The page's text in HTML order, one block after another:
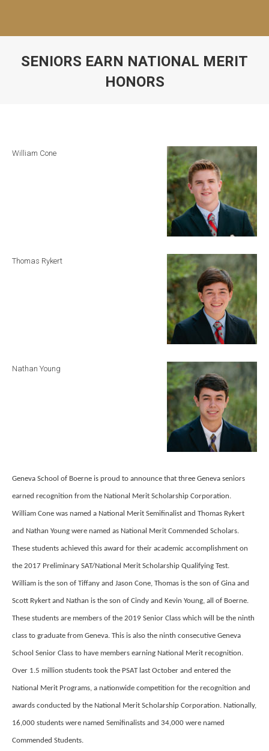
SENIORS EARN NATIONAL MERIT
HONORS
William Cone
Thomas Rykert
Nathan Young
Geneva School of Boerne is proud to announce that three Geneva seniors
earned recognition from the National Merit Scholarship Corporation.
William Cone was named a National Merit Semifinalist and Thomas Rykert
and Nathan Young were named as National Merit Commended Scholars.
These students achieved this award for their academic accomplishment on
the 2017 Preliminary SAT/National Merit Scholarship Qualifying Test.
William is the son of Tiffany and Jason Cone, Thomas is the son of Gina and
Scott Rykert and Nathan is the son of Cindy and Kevin Young, all of Boerne.
These students are members of the 2019 Senior Class which will be the ninth
class to graduate from Geneva. This is also the ninth consecutive Geneva
School Senior Class to have members earning National Merit recognition.
Over 1.5 million students took the PSAT last October and entered the
National Merit Programs, a nationwide competition for the recognition and
awards conducted by the National Merit Scholarship Corporation. Nationally,
16,000 students were named Semifinalists and 34,000 were named
Commended Students.